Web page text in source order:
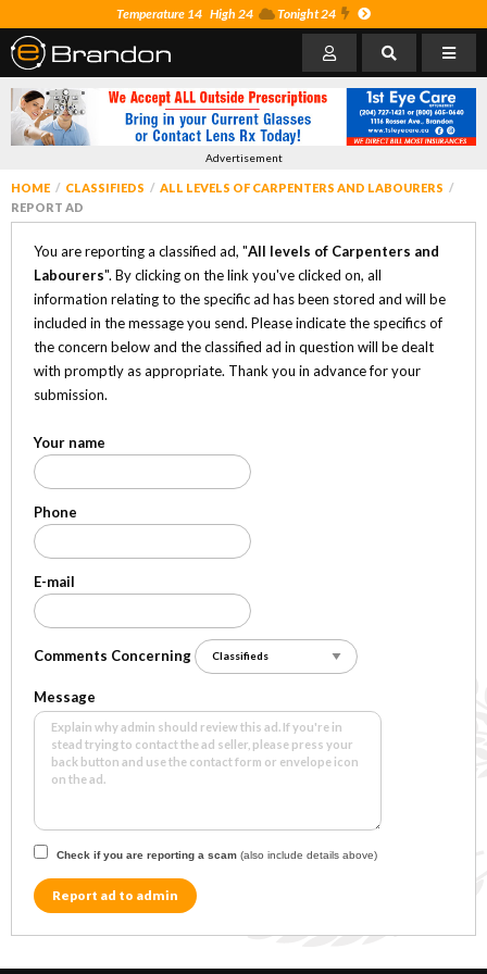
Temperature 14 High 24 Tonight 24
Advertisement
HOME CLASSIFIEDS
ALL LEVELS OF CARPENTERS AND LABOURERS
REPORT AD
You are reporting a classified ad, "All levels of Carpenters and
Labourers". By clicking on the link you've clicked on, all
information relating to the specific ad has been stored and will be
included in the message you send. Please indicate the specifics of
the concern below and the classified ad in question will be dealt
with promptly as appropriate. Thank you in advance for your
submission.
Your name
Phone
E-mail
Comments Concerning
Message
Check if you are reporting a scam (also include details above)
Report ad to admin